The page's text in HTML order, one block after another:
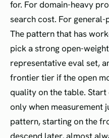
for. For domain-heavy
search cost. For
The pattern that has
pick a strong open-
representative eval set,
frontier tier if the open
quality on the table. Start
only when measurement
pattern, starting on the